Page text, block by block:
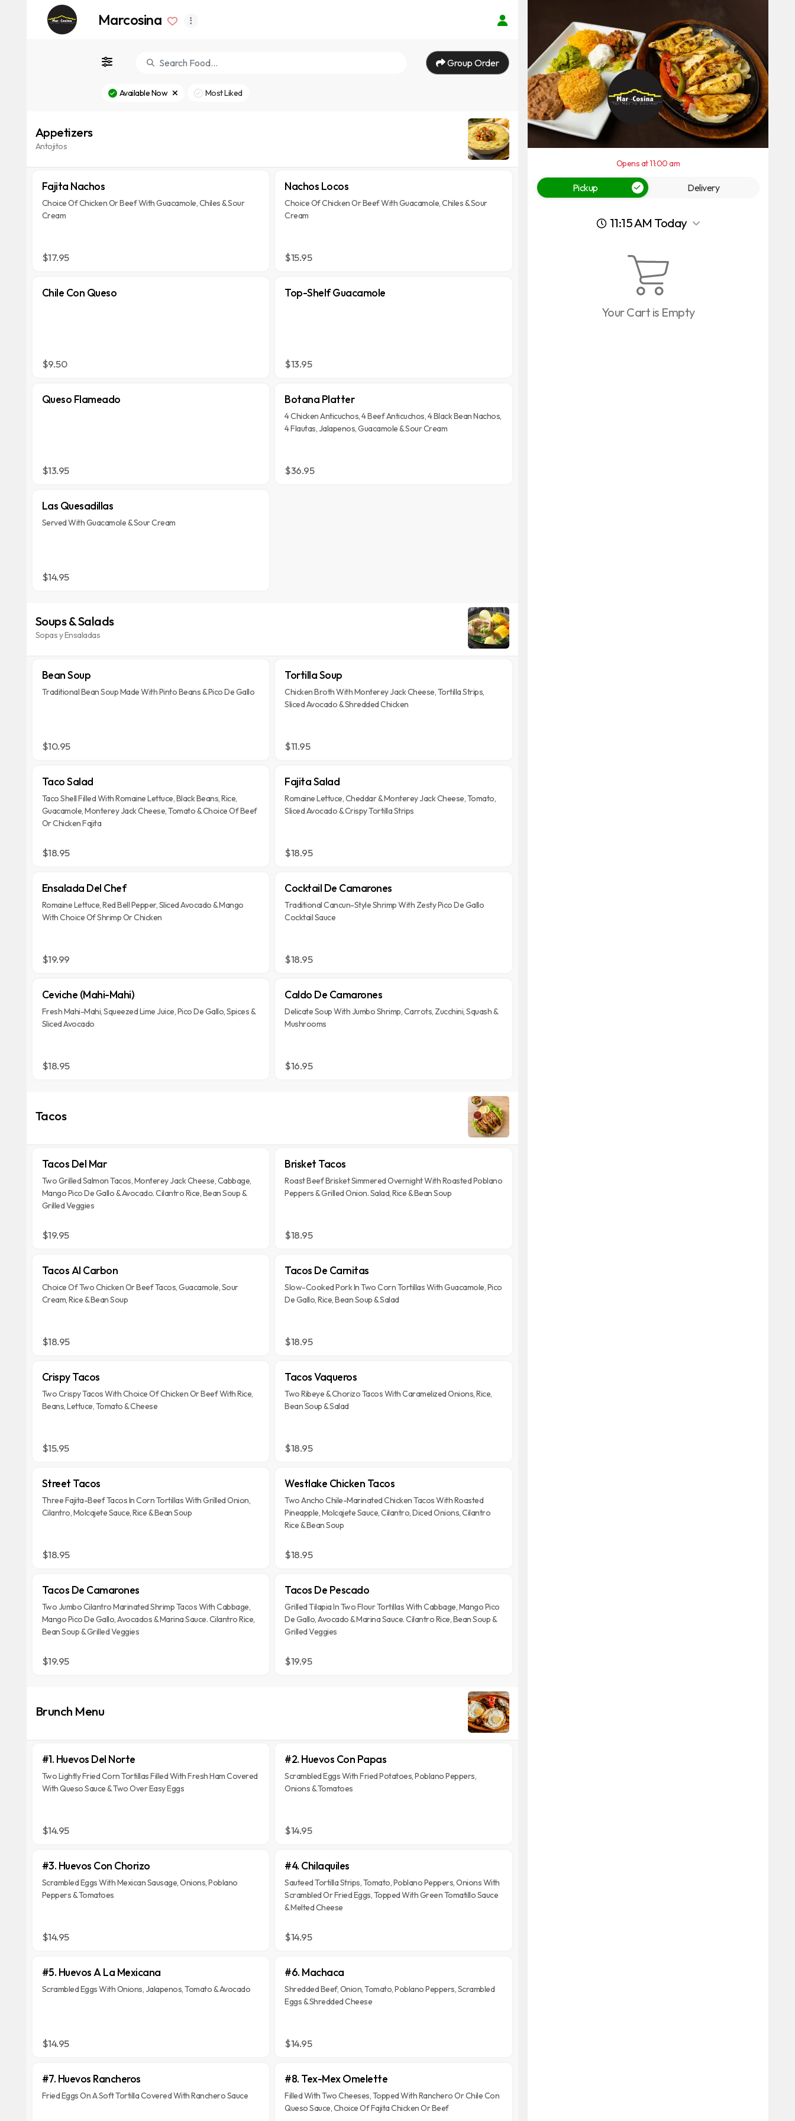
Marcosina
Group Order
Available Now Most Liked
Appetizers
Antojitos
Fajita Nachos
Choice Of Chicken Or Beef With Guacamole, Chiles & Sour
Cream
$17.95
Nachos Locos
Choice Of Chicken Or Beef With Guacamole, Chiles & Sour
Cream
$15.95
Chile Con Queso
$9.50
Top-Shelf Guacamole
$13.95
Queso Flameado
$13.95
Botana Platter
4 Chicken Anticuchos, 4 Beef Anticuchos, 4 Black Bean Nachos,
4 Flautas, Jalapenos, Guacamole & Sour Cream
$36.95
Las Quesadillas
Served With Guacamole & Sour Cream
$14.95
Soups & Salads
Sopas y Ensaladas
Bean Soup
Traditional Bean Soup Made With Pinto Beans & Pico De Gallo
$10.95
Tortilla Soup
Chicken Broth With Monterey Jack Cheese, Tortilla Strips,
Sliced Avocado & Shredded Chicken
$11.95
Taco Salad
Taco Shell Filled With Romaine Lettuce, Black Beans, Rice,
Guacamole, Monterey Jack Cheese, Tomato & Choice Of Beef
Or Chicken Fajita
$18.95
Fajita Salad
Romaine Lettuce, Cheddar & Monterey Jack Cheese, Tomato,
Sliced Avocado & Crispy Tortilla Strips
$18.95
Ensalada Del Chef
Romaine Lettuce, Red Bell Pepper, Sliced Avocado & Mango
With Choice Of Shrimp Or Chicken
$19.99
Cocktail De Camarones
Traditional Cancun-Style Shrimp With Zesty Pico De Gallo
Cocktail Sauce
$18.95
Ceviche (Mahi-Mahi)
Fresh Mahi-Mahi, Squeezed Lime Juice, Pico De Gallo, Spices &
Sliced Avocado
$18.95
Caldo De Camarones
Delicate Soup With Jumbo Shrimp, Carrots, Zucchini, Squash &
Mushrooms
$16.95
Tacos
Tacos Del Mar
Two Grilled Salmon Tacos, Monterey Jack Cheese, Cabbage,
Mango Pico De Gallo & Avocado. Cilantro Rice, Bean Soup &
Grilled Veggies
$19.95
Brisket Tacos
Roast Beef Brisket Simmered Overnight With Roasted Poblano
Peppers & Grilled Onion. Salad, Rice & Bean Soup
$18.95
Tacos Al Carbon
Choice Of Two Chicken Or Beef Tacos, Guacamole, Sour
Cream, Rice & Bean Soup
$18.95
Tacos De Carnitas
Slow-Cooked Pork In Two Corn Tortillas With Guacamole, Pico
De Gallo, Rice, Bean Soup & Salad
$18.95
Crispy Tacos
Two Crispy Tacos With Choice Of Chicken Or Beef With Rice,
Beans, Lettuce, Tomato & Cheese
$15.95
Tacos Vaqueros
Two Ribeye & Chorizo Tacos With Caramelized Onions, Rice,
Bean Soup & Salad
$18.95
Street Tacos
Three Fajita-Beef Tacos In Corn Tortillas With Grilled Onion,
Cilantro, Molcajete Sauce, Rice & Bean Soup
$18.95
Westlake Chicken Tacos
Two Ancho Chile-Marinated Chicken Tacos With Roasted
Pineapple, Molcajete Sauce, Cilantro, Diced Onions, Cilantro
Rice & Bean Soup
$18.95
Tacos De Camarones
Two Jumbo Cilantro Marinated Shrimp Tacos With Cabbage,
Mango Pico De Gallo, Avocados & Marina Sauce. Cilantro Rice,
Bean Soup & Grilled Veggies
$19.95
Tacos De Pescado
Grilled Tilapia In Two Flour Tortillas With Cabbage, Mango Pico
De Gallo, Avocado & Marina Sauce. Cilantro Rice, Bean Soup &
Grilled Veggies
$19.95
Brunch Menu
#1. Huevos Del Norte
Two Lightly Fried Corn Tortillas Filled With Fresh Ham Covered
With Queso Sauce & Two Over Easy Eggs
$14.95
#2. Huevos Con Papas
Scrambled Eggs With Fried Potatoes, Poblano Peppers,
Onions & Tomatoes
$14.95
#3. Huevos Con Chorizo
Scrambled Eggs With Mexican Sausage, Onions, Poblano
Peppers & Tomatoes
$14.95
#4. Chilaquiles
Sauteed Tortilla Strips, Tomato, Poblano Peppers, Onions With
Scrambled Or Fried Eggs, Topped With Green Tomatillo Sauce
& Melted Cheese
$14.95
#5. Huevos A La Mexicana
Scrambled Eggs With Onions, Jalapenos, Tomato & Avocado
$14.95
#6. Machaca
Shredded Beef, Onion, Tomato, Poblano Peppers, Scrambled
Eggs & Shredded Cheese
$14.95
#7. Huevos Rancheros
Fried Eggs On A Soft Tortilla Covered With Ranchero Sauce
#8. Tex-Mex Omelette
Filled With Two Cheeses, Topped With Ranchero Or Chile Con
Queso Sauce, Choice Of Fajita Chicken Or Beef
Opens at 11:00 am
Pickup Delivery
11:15 AM Today
Your Cart is Empty